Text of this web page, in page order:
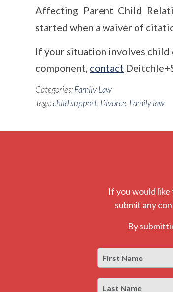
Affecting Parent Child
started when a waiver of
If your situation involves
component, contact
Categories:Family Law
Tags:child support, Divorce, Family law
If you would
submit any
By
First
Name *
Last